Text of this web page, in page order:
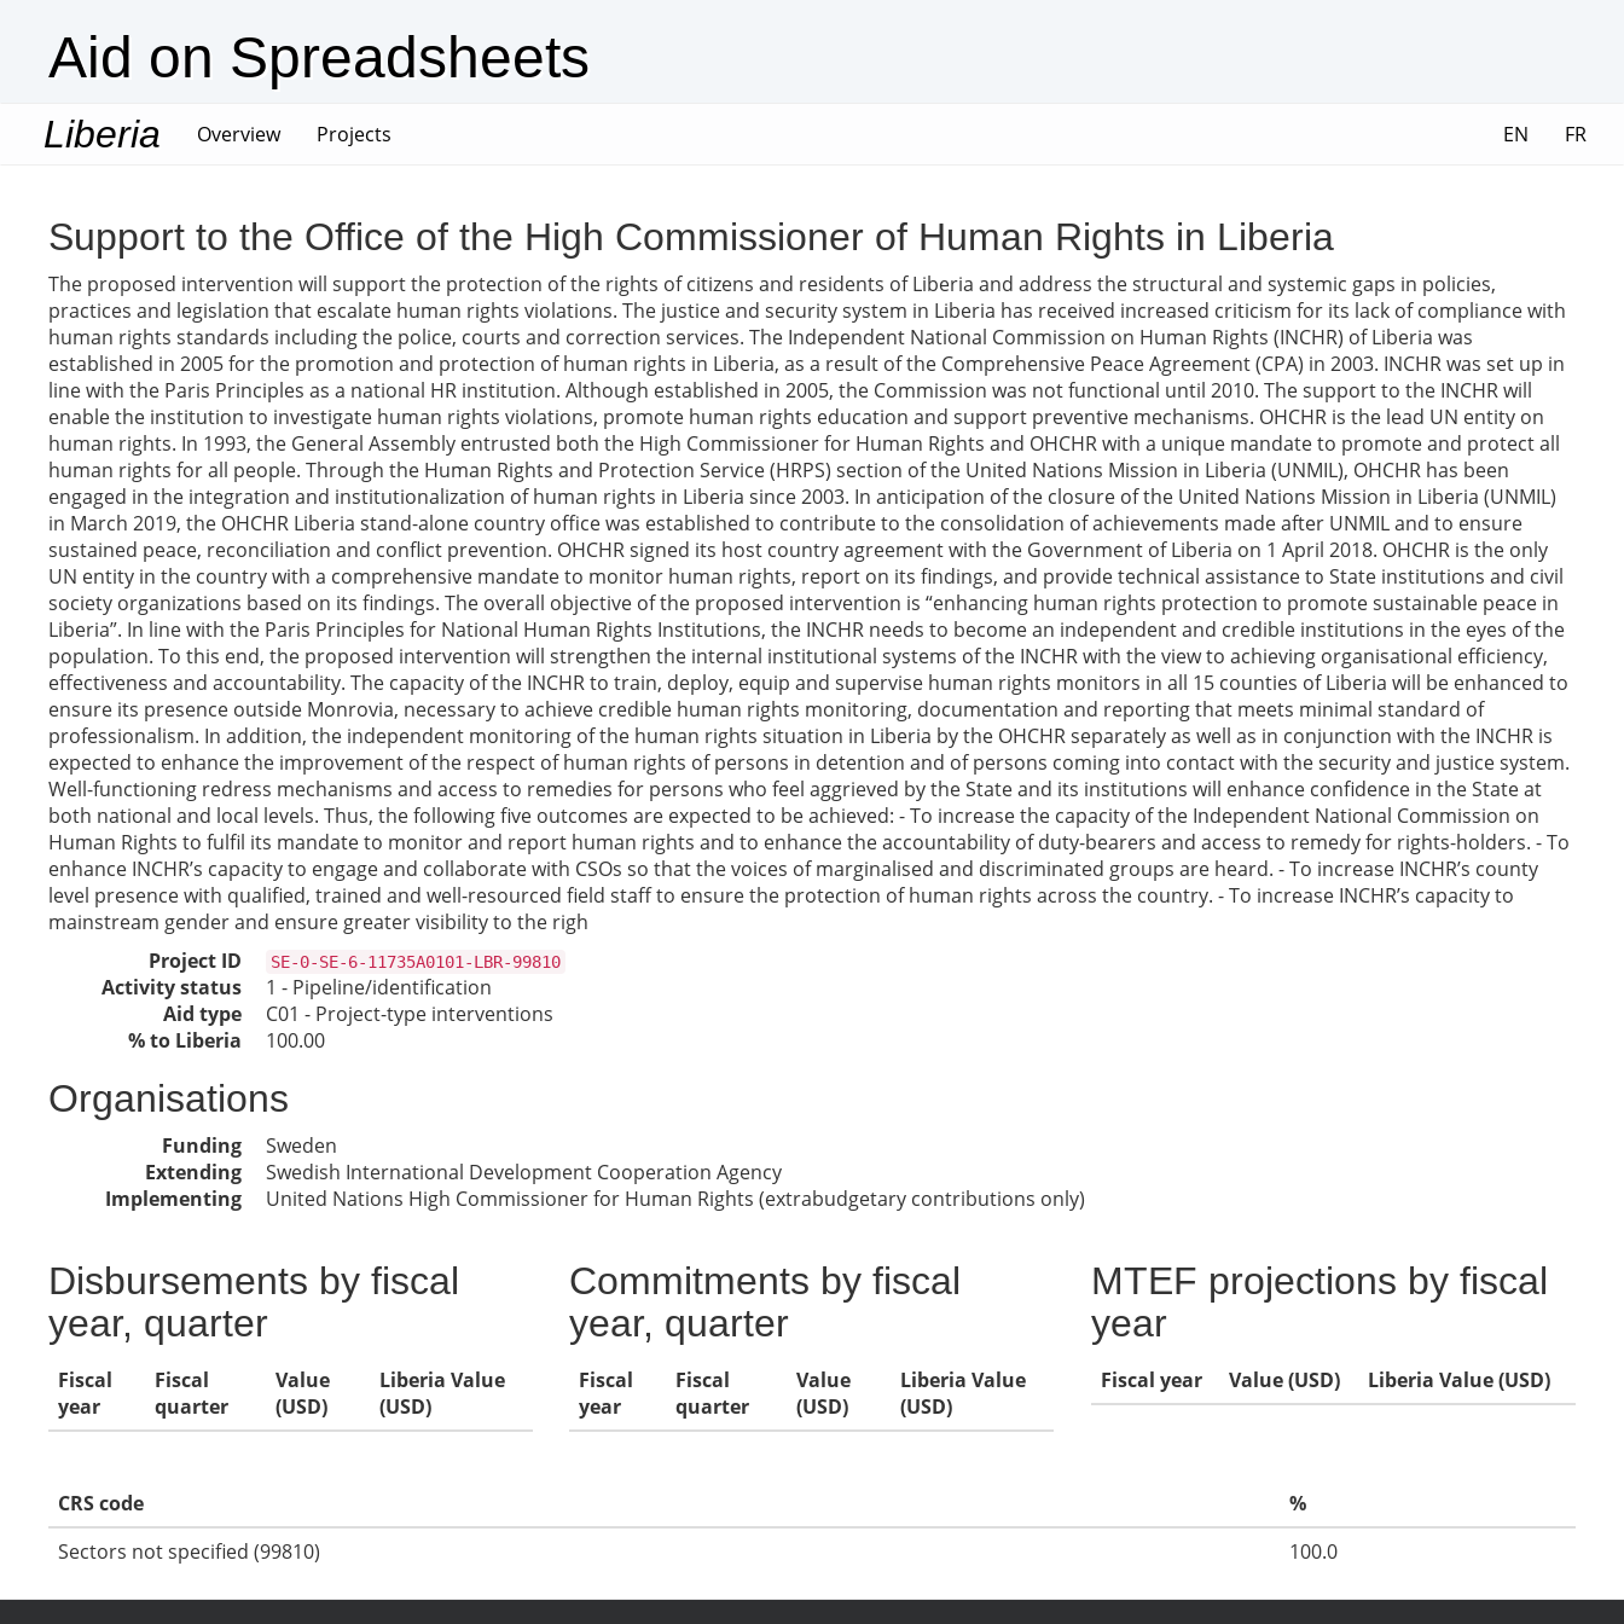
Aid on Spreadsheets
Liberia Overview(current)
Projects EN FR
Support to the Office of the High Commissioner of Human Rights in Liberia
The proposed intervention will support the protection of the rights of citizens and residents of Liberia and address the structural and systemic gaps in policies,
practices and legislation that escalate human rights violations. The justice and security system in Liberia has received increased criticism for its lack of compliance with
human rights standards including the police, courts and correction services. The Independent National Commission on Human Rights (INCHR) of Liberia was
established in 2005 for the promotion and protection of human rights in Liberia, as a result of the Comprehensive Peace Agreement (CPA) in 2003. INCHR was set up in
line with the Paris Principles as a national HR institution. Although established in 2005, the Commission was not functional until 2010. The support to the INCHR will
enable the institution to investigate human rights violations, promote human rights education and support preventive mechanisms. OHCHR is the lead UN entity on
human rights. In 1993, the General Assembly entrusted both the High Commissioner for Human Rights and OHCHR with a unique mandate to promote and protect all
human rights for all people. Through the Human Rights and Protection Service (HRPS) section of the United Nations Mission in Liberia (UNMIL), OHCHR has been
engaged in the integration and institutionalization of human rights in Liberia since 2003. In anticipation of the closure of the United Nations Mission in Liberia (UNMIL)
in March 2019, the OHCHR Liberia stand-alone country office was established to contribute to the consolidation of achievements made after UNMIL and to ensure
sustained peace, reconciliation and conflict prevention. OHCHR signed its host country agreement with the Government of Liberia on 1 April 2018. OHCHR is the only
UN entity in the country with a comprehensive mandate to monitor human rights, report on its findings, and provide technical assistance to State institutions and civil
society organizations based on its findings. The overall objective of the proposed intervention is “enhancing human rights protection to promote sustainable peace in
Liberia”. In line with the Paris Principles for National Human Rights Institutions, the INCHR needs to become an independent and credible institutions in the eyes of the
population. To this end, the proposed intervention will strengthen the internal institutional systems of the INCHR with the view to achieving organisational efficiency,
effectiveness and accountability. The capacity of the INCHR to train, deploy, equip and supervise human rights monitors in all 15 counties of Liberia will be enhanced to
ensure its presence outside Monrovia, necessary to achieve credible human rights monitoring, documentation and reporting that meets minimal standard of
professionalism. In addition, the independent monitoring of the human rights situation in Liberia by the OHCHR separately as well as in conjunction with the INCHR is
expected to enhance the improvement of the respect of human rights of persons in detention and of persons coming into contact with the security and justice system.
Well-functioning redress mechanisms and access to remedies for persons who feel aggrieved by the State and its institutions will enhance confidence in the State at
both national and local levels. Thus, the following five outcomes are expected to be achieved: - To increase the capacity of the Independent National Commission on
Human Rights to fulfil its mandate to monitor and report human rights and to enhance the accountability of duty-bearers and access to remedy for rights-holders. - To
enhance INCHR’s capacity to engage and collaborate with CSOs so that the voices of marginalised and discriminated groups are heard. - To increase INCHR’s county
level presence with qualified, trained and well-resourced field staff to ensure the protection of human rights across the country. - To increase INCHR’s capacity to
mainstream gender and ensure greater visibility to the righ
Project ID
SE-0-SE-6-11735A0101-LBR-99810
Activity status
1 - Pipeline/identification
Aid type
C01 - Project-type interventions
% to Liberia
100.00
Organisations
Funding
Sweden
Extending
Swedish International Development Cooperation Agency
Implementing
United Nations High Commissioner for Human Rights (extrabudgetary contributions only)
Disbursements by fiscal
year, quarter
Fiscal
year
Fiscal
quarter
Value
(USD)
Liberia Value
(USD)
Commitments by fiscal
year, quarter
Fiscal
year
Fiscal
quarter
Value
(USD)
Liberia Value
(USD)
MTEF projections by fiscal
year
Fiscal year Value (USD) Liberia Value (USD)
CRS code
%
Sectors not specified (99810)
100.0